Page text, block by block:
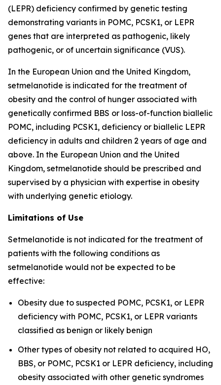
(LEPR) deficiency confirmed by genetic testing
demonstrating variants in POMC, PCSK1, or LEPR
genes that are interpreted as pathogenic, likely
pathogenic, or of uncertain significance (VUS).
In the European Union and the United Kingdom,
setmelanotide is indicated for the treatment of
obesity and the control of hunger associated with
genetically confirmed BBS or loss-of-function biallelic
POMC, including PCSK1, deficiency or biallelic LEPR
deficiency in adults and children 2 years of age and
above. In the European Union and the United
Kingdom, setmelanotide should be prescribed and
supervised by a physician with expertise in obesity
with underlying genetic etiology.
Limitations of Use
Setmelanotide is not indicated for the treatment of
patients with the following conditions as
setmelanotide would not be expected to be
effective:
Obesity due to suspected POMC, PCSK1, or LEPR
deficiency with POMC, PCSK1, or LEPR variants
classified as benign or likely benign
Other types of obesity not related to acquired HO,
BBS, or POMC, PCSK1 or LEPR deficiency, including
obesity associated with other genetic syndromes